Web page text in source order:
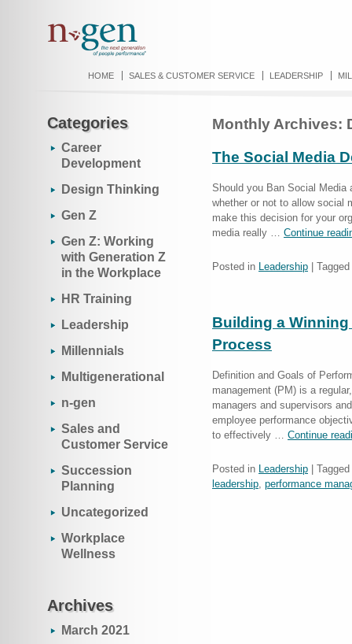
HOME SALES & CUSTOMER SERVICE LEADERSHIP
Monthly Archives:
The Social Media
Should you Ban Social Media
whether or not to allow social
make this decision for your
media really … Continue
Posted in Leadership Tagged
Building a
Process
Definition and Goals of
management (PM) is a
managers and supervisors
employee performance
to effectively … Continue
Posted in Leadership
Tagged
leadership, performance
Categories
Career
Development
Design Thinking
Gen Z
Gen Z: Working
with Generation Z
in the Workplace
HR Training
Leadership
Millennials
Multigenerational
n-gen
Sales and
Customer Service
Succession
Planning
Uncategorized
Workplace
Wellness
Archives
March 2021